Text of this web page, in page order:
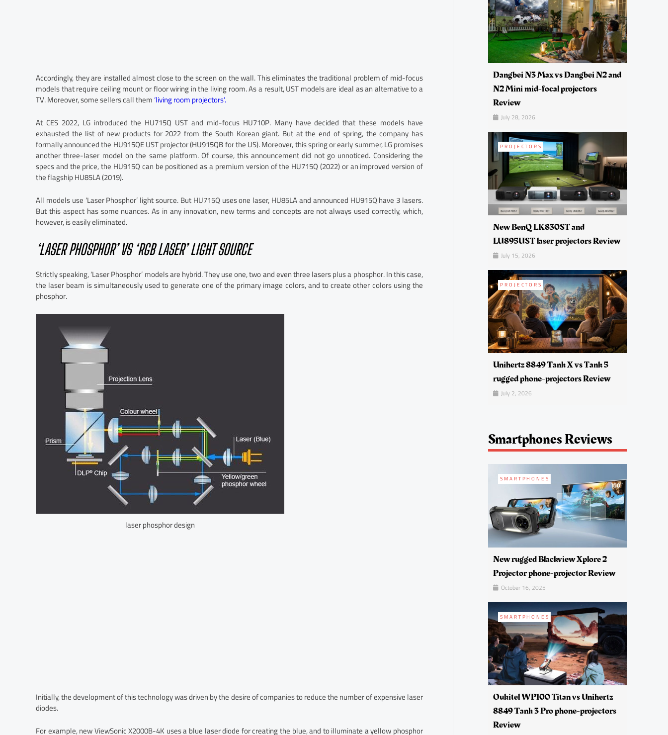
Accordingly, they are installed almost close to the screen on the wall. This eliminates the traditional problem of mid-focus
models that require ceiling mount or floor wiring in the living room. As a result, UST models are ideal as an alternative to a
TV. Moreover, some sellers call them‘living room projectors’.
At CES 2022, LG introduced the HU715Q UST and mid-focus HU710P. Many have decided that these models have
exhausted the list of new products for 2022 from the South Korean giant. But at the end of spring, the company has
formally announced the HU915QE UST projector (HU915QB for the US). Moreover, this spring or early summer, LG promises
another three-laser model on the same platform. Of course, this announcement did not go unnoticed. Considering the
specs and the price, the HU915Q can be positioned as a premium version of the HU715Q (2022) or an improved version of
the flagship HU85LA (2019).
All models use ‘Laser Phosphor’ light source. But HU715Q uses one laser, HU85LA and announced HU915Q have 3 lasers.
But this aspect has some nuances. As in any innovation, new terms and concepts are not always used correctly, which,
however, is easily eliminated.
‘LASER PHOSPHOR’ VS ‘RGB LASER’ LIGHT SOURCE
Strictly speaking, ‘Laser Phosphor’ models are hybrid. They use one, two and even three lasers plus a phosphor. In this case,
the laser beam is simultaneously used to generate one of the primary image colors, and to create other colors using the
phosphor.
laser phosphor design
Initially, the development of this technology was driven by the desire of companies to reduce the number of expensive laser
diodes.
For example, new ViewSonic X2000B-4K uses a blue laser diode for creating the blue, and to illuminate a yellow phosphor
Dangbei N3 Max vs Dangbei N2 and
N2 Mini mid-focal projectors
Review
July 28, 2026
PROJECTORS
New BenQ LK830ST and
LU895UST laser projectors Review
July 15, 2026
PROJECTORS
Unihertz 8849 Tank X vs Tank 5
rugged phone-projectors Review
July 2, 2026
Smartphones Reviews
SMARTPHONES
New rugged Blackview Xplore 2
Projector phone-projector Review
October 16, 2025
SMARTPHONES
Oukitel WP100 Titan vs Unihertz
8849 Tank 3 Pro phone-projectors
Review